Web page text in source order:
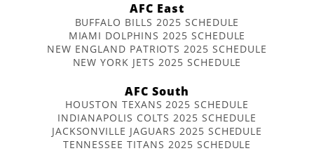
AFC East
BUFFALO BILLS 2025 SCHEDULE
MIAMI DOLPHINS 2025 SCHEDULE
NEW ENGLAND PATRIOTS 2025 SCHEDULE
NEW YORK JETS 2025 SCHEDULE
AFC South
HOUSTON TEXANS 2025 SCHEDULE
INDIANAPOLIS COLTS 2025 SCHEDULE
JACKSONVILLE JAGUARS 2025 SCHEDULE
TENNESSEE TITANS 2025 SCHEDULE